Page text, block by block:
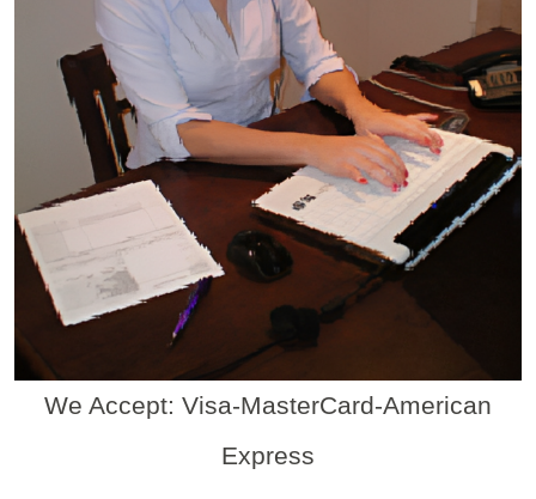
We Accept: Visa-MasterCard-American
Express